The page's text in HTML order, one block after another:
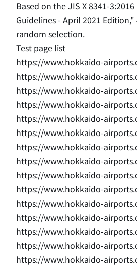
Based on the JIS X 8341-
Guidelines - April 2021
random selection.
Test page list
https://www.hokkaido-
https://www.hokkaido-
https://www.hokkaido-
https://www.hokkaido-
https://www.hokkaido-
https://www.hokkaido-
https://www.hokkaido-
https://www.hokkaido-
https://www.hokkaido-
https://www.hokkaido-
https://www.hokkaido-
https://www.hokkaido-
https://www.hokkaido-
https://www.hokkaido-
https://www.hokkaido-